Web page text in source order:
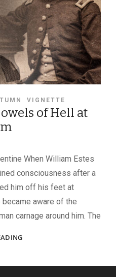
VIGNETTE
of Hell at
When William Estes
consciousness after a
him off his feet at
became aware of the
carnage around him. The
IN
OF